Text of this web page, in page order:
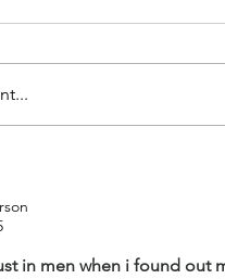
in men when i found out